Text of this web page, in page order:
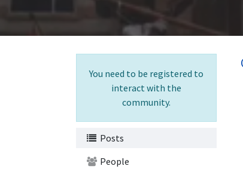
You need to be registered to
interact with the
community.
Posts
People